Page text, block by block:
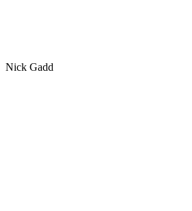
Nick Gadd